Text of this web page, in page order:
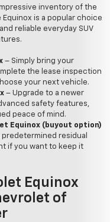
inventory of the
is a popular choice
reliable everyday SUV
– Simply bring your
the lease inspection
your next vehicle.
– Upgrade to a newer
safety features,
peace of mind.
Equinox (buyout option)
residual
if you want to keep it
Equinox
of